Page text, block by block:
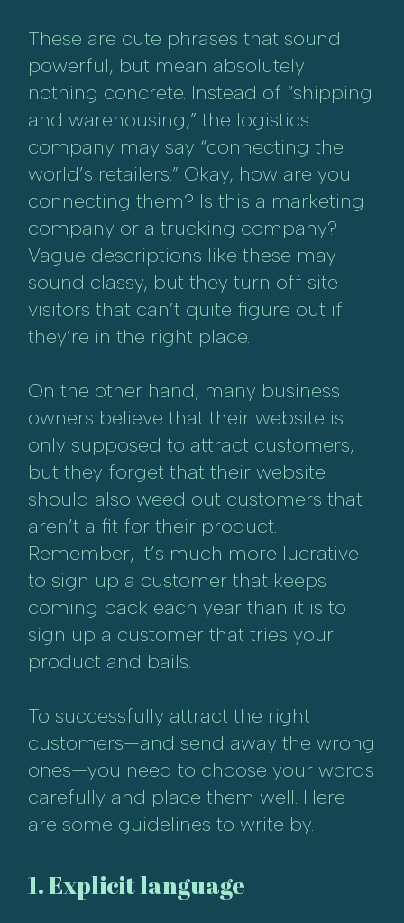
These are cute phrases that sound
powerful, but mean absolutely
nothing concrete. Instead of “shipping
and warehousing,” the logistics
company may say “connecting the
world’s retailers.” Okay, how are you
connecting them? Is this a marketing
company or a trucking company?
Vague descriptions like these may
sound classy, but they turn off site
visitors that can’t quite figure out if
they’re in the right place.
On the other hand, many business
owners believe that their website is
only supposed to attract customers,
but they forget that their website
should also weed out customers that
aren’t a fit for their product.
Remember, it’s much more lucrative
to sign up a customer that keeps
coming back each year than it is to
sign up a customer that tries your
product and bails.
To successfully attract the right
customers—and send away the wrong
ones—you need to choose your words
carefully and place them well. Here
are some guidelines to write by.
1. Explicit language